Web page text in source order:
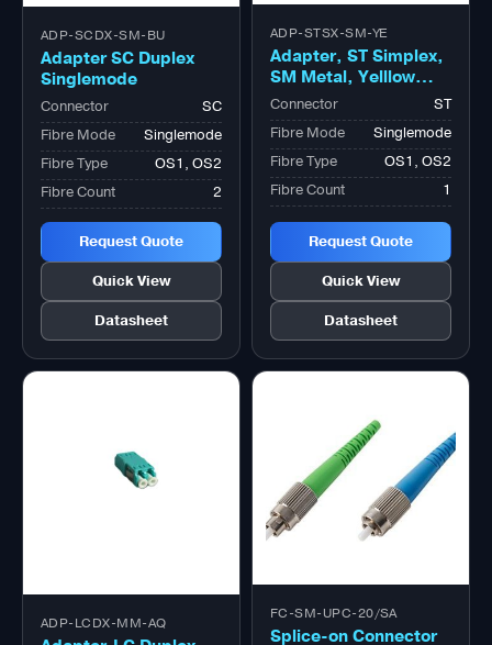
ADP-SCDX-SM-BU
Adapter SC Duplex
Singlemode
Connector
SC
Fibre Mode
Singlemode
Fibre Type
OS1, OS2
Fibre Count
2
Request Quote
Quick View
Datasheet
ADP-STSX-SM-YE
Adapter, ST Simplex,
SM Metal, Yelllow
Cap
Connector
ST
Fibre Mode
Singlemode
Fibre Type
OS1, OS2
Fibre Count
1
Request Quote
Quick View
Datasheet
ADP-LCDX-MM-AQ
FC-SM-UPC-20/SA
Splice-on Connector